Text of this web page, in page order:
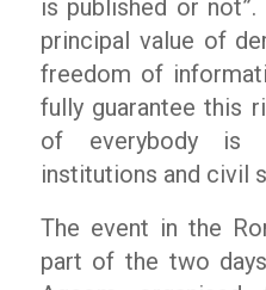
is published or
principal value of
freedom of
fully guarantee this
of everybody is
institutions and civil
The event in the
part of the two